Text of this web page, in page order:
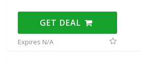
GET DEAL
Expires N/A